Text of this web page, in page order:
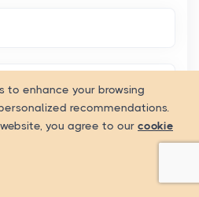
to enhance your browsing
recommendations.
you agree to our cookie